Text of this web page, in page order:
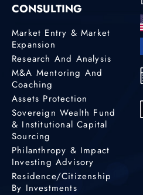
CONSULTING
Market Entry & Market
Expansion
Research And Analysis
M&A Mentoring And
Coaching
Assets Protection
Sovereign Wealth Fund
& Institutional Capital
Sourcing
Philanthropy & Impact
Investing Advisory
Residence/Citizenship
By Investments